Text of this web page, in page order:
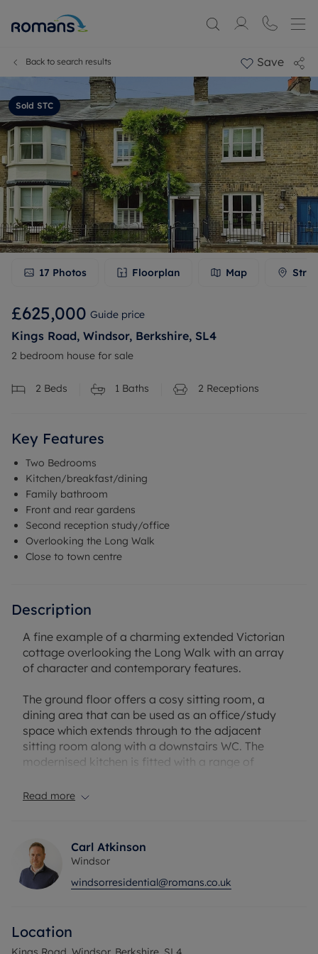
Back to search results Save
Sold STC
17 Photos Floorplan Map
£625,000 Guide price
Kings Road, Windsor, Berkshire, SL4
2 bedroom house for sale
2 Beds 1 Baths 2 Receptions
Key Features
Two Bedrooms
Kitchen/breakfast/dining
Family bathroom
Front and rear gardens
Second reception study/office
Overlooking the Long Walk
Close to town centre
Description
A fine example of a charming extended Victorian
cottage overlooking the Long Walk with an array
of character and contemporary features.
The ground floor offers a cosy sitting room, a
dining area that can be used as an office/study
space which extends through to the adjacent
sitting room along with a downstairs WC. The
modernised kitchen is fitted with a range of
and airy family room with bi-fold doors opening on
On the first floor, there is a generously-sized
double bedroom at the front of the property with a
wonderful outlook over the Long Walk and
benefitting from built-in wardrobes. There is an
Situated opposite the renowned Long Walk,
Read more
Carl Atkinson
Windsor
windsorresidential@romans.co.uk
Location